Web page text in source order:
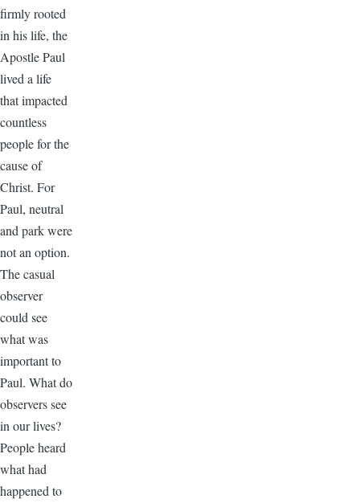
firmly rooted
in his life, the
Apostle Paul
lived a life
that impacted
countless
people for the
cause of
Christ. For
Paul, neutral
and park were
not an option.
The casual
observer
could see
what was
important to
Paul. What do
observers see
in our lives?
People heard
what had
happened to